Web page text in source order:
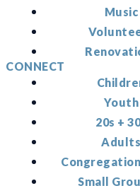
Music
CONNECT
Youth
20s +
Small